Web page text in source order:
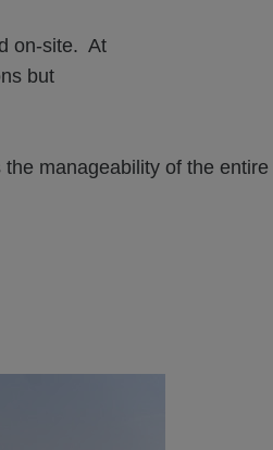
on-site. At
but
manageability of the